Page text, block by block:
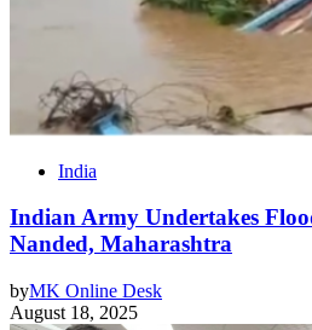
India
Indian Army Undertakes
Nanded, Maharashtra
byMK Online Desk
August 18, 2025